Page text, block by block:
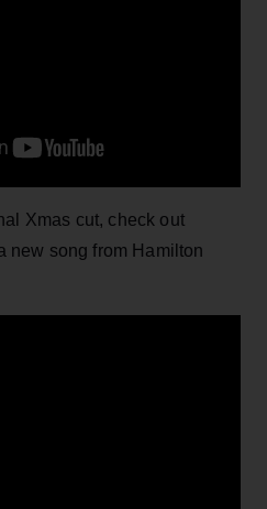
Xmas cut, check out
new song from Hamilton